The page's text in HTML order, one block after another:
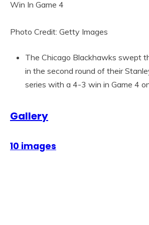
Photo Credit: Getty Images
The Chicago Blackhawks swept
in the second round of their
series with a 4-3 win in Game 4
Gallery
10 images